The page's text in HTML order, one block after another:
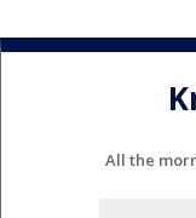
All the